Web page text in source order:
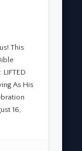
This
As His
16,